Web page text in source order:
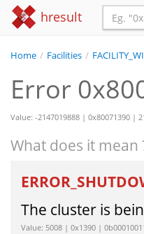
hresult
Home / Facilities /
Error
Value: -2147019888 | 0x80071390 |
What does it mean
The cluster is
Value: 5008 | 0x1390 |